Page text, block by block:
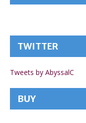
TWITTER
Tweets by AbyssalC
BUY